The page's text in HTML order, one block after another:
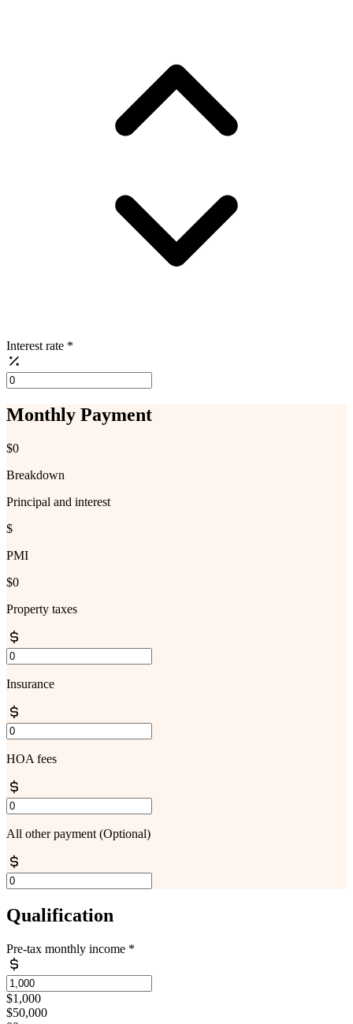
Interest rate *
Monthly Payment
$0
Breakdown
Principal and interest
$
PMI
$0
Property taxes
Insurance
HOA fees
All other payment (Optional)
Qualification
Pre-tax monthly income *
$1,000
$50,000